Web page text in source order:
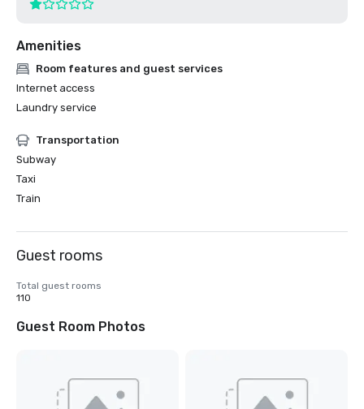
Amenities
Room features and guest services
Internet access
Laundry service
Transportation
Subway
Taxi
Train
Guest rooms
Total guest rooms
110
Guest Room Photos